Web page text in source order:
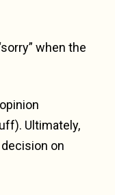
when the
Ultimately,
on